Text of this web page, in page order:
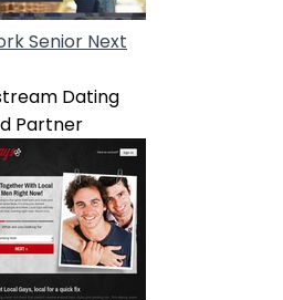
Senior Next
Dating
Partner